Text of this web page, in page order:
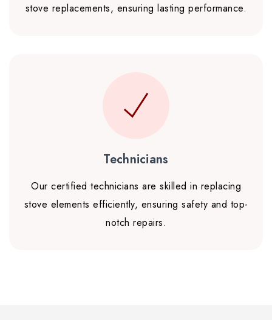
stove replacements, ensuring lasting performance.
Technicians
Our certified technicians are skilled in replacing
stove elements efficiently, ensuring safety and top-
notch repairs.